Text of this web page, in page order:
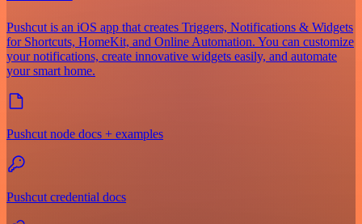
Pushcut is an iOS app that creates Triggers, Notifications & Widgets
for Shortcuts, HomeKit, and Online Automation. You can customize
your notifications, create innovative widgets easily, and automate
your smart home.
Pushcut node docs + examples
Pushcut credential docs